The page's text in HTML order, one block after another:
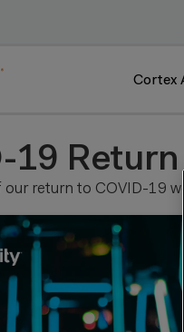
Cortex
19
return to COVID-19